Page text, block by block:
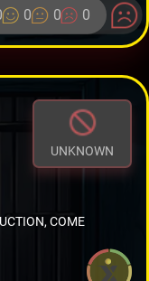
0 0 0
UNKNOWN
COME